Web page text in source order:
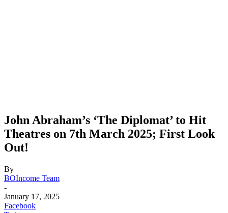
John Abraham’s ‘The Diplomat’ to Hit
Theatres on 7th March 2025; First Look
Out!
By
BOIncome Team
-
January 17, 2025
Facebook